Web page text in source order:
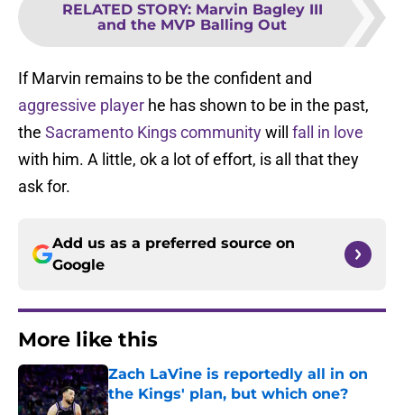
RELATED STORY: Marvin Bagley III
and the MVP Balling Out
If Marvin remains to be the confident and
aggressive player he has shown to be in the past,
the Sacramento Kings communitywill fall in love
with him. A little, ok a lot of effort, is all that they
ask for.
Add us as a preferred source on
Google
More like this
Zach LaVine is reportedly all in on
the Kings' plan, but which one?
Published by on Invalid Date